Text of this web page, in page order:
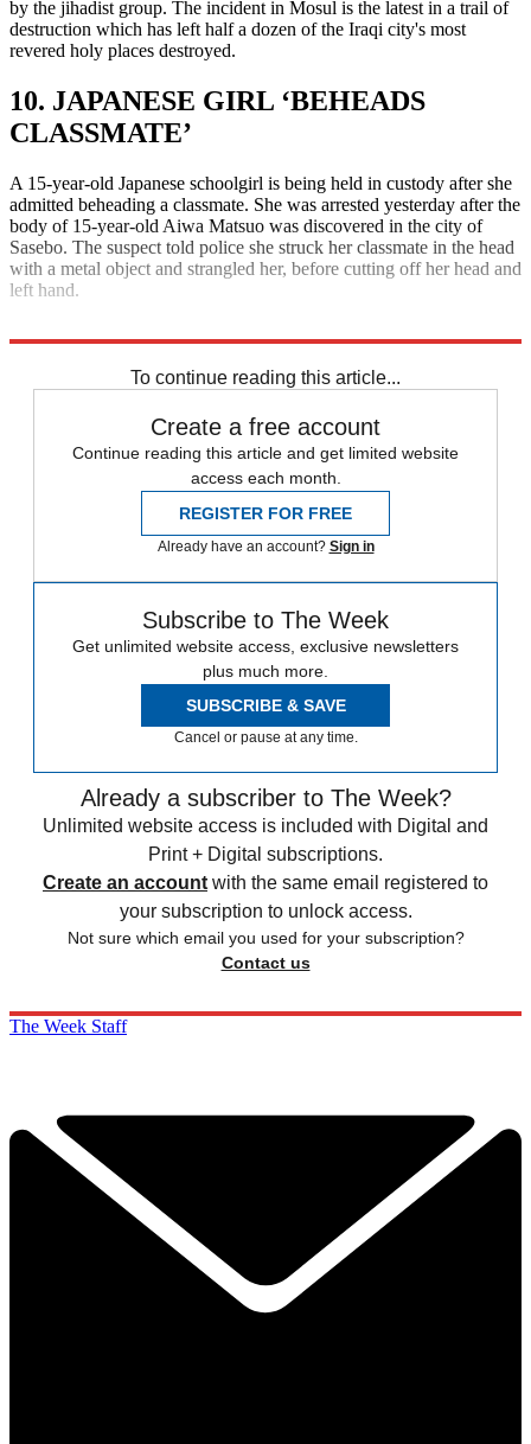
by the jihadist group. The incident in Mosul is the latest in a trail of
destruction which has left half a dozen of the Iraqi city's most
revered holy places destroyed.
10. JAPANESE GIRL ‘BEHEADS
CLASSMATE’
A 15-year-old Japanese schoolgirl is being held in custody after she
admitted beheading a classmate. She was arrested yesterday after the
body of 15-year-old Aiwa Matsuo was discovered in the city of
Sasebo. The suspect told police she struck her classmate in the head
with a metal object and strangled her, before cutting off her head and
left hand.
To continue reading this article...
Create a free account
Continue reading this article and get limited website
access each month.
REGISTER FOR FREE
Already have an account? Sign in
Subscribe to The Week
Get unlimited website access, exclusive newsletters
plus much more.
SUBSCRIBE & SAVE
Cancel or pause at any time.
Already a subscriber to The Week?
Unlimited website access is included with Digital and
Print + Digital subscriptions.
Create an account with the same email registered to
your subscription to unlock access.
Not sure which email you used for your subscription?
Contact us
The Week Staff